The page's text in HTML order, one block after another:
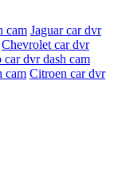
cam Jaguar car dvr
Chevrolet car dvr
car dvr dash cam
cam Citroen car dvr